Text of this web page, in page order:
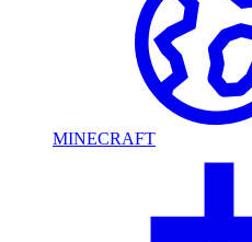
MINECRAFT